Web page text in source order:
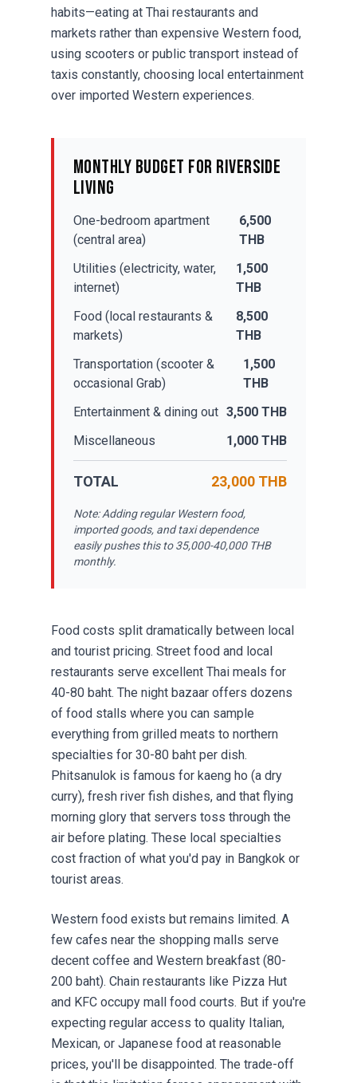
habits—eating at Thai restaurants and
markets rather than expensive Western food,
using scooters or public transport instead of
taxis constantly, choosing local entertainment
over imported Western experiences.
Monthly Budget for Riverside
Living
One-bedroom apartment
(central area)
6,500
THB
Utilities (electricity, water,
internet)
1,500
THB
Food (local restaurants &
markets)
8,500
THB
Transportation (scooter &
occasional Grab)
1,500
THB
Entertainment & dining out 3,500 THB
Miscellaneous
1,000 THB
TOTAL 23,000 THB
Note: Adding regular Western food,
imported goods, and taxi dependence
easily pushes this to 35,000-40,000 THB
monthly.
Food costs split dramatically between local
and tourist pricing. Street food and local
restaurants serve excellent Thai meals for
40-80 baht. The night bazaar offers dozens
of food stalls where you can sample
everything from grilled meats to northern
specialties for 30-80 baht per dish.
Phitsanulok is famous for kaeng ho (a dry
curry), fresh river fish dishes, and that flying
morning glory that servers toss through the
air before plating. These local specialties
cost fraction of what you'd pay in Bangkok or
tourist areas.
Western food exists but remains limited. A
few cafes near the shopping malls serve
decent coffee and Western breakfast (80-
200 baht). Chain restaurants like Pizza Hut
and KFC occupy mall food courts. But if you're
expecting regular access to quality Italian,
Mexican, or Japanese food at reasonable
prices, you'll be disappointed. The trade-off